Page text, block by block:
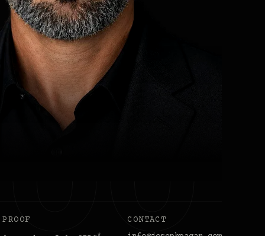
PROOF
CONTACT